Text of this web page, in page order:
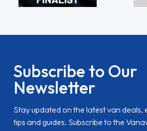
Subscribe to Our
Newsletter
Stay updated on the latest van deals,
tips and guides. Subscribe to the